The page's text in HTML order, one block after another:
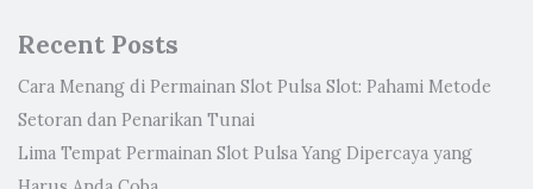
Recent Posts
Cara Menang di Permainan Slot Pulsa Slot: Pahami Metode
Setoran dan Penarikan Tunai
Lima Tempat Permainan Slot Pulsa Yang Dipercaya yang